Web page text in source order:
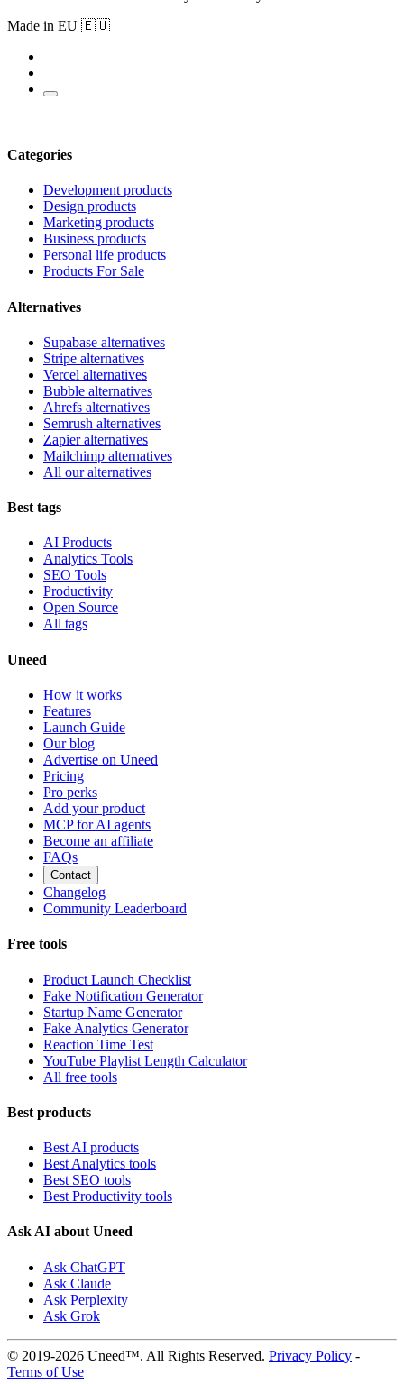
Made in EU 🇪🇺
Categories
Development products
Design products
Marketing products
Business products
Personal life products
Products For Sale
Alternatives
Supabase alternatives
Stripe alternatives
Vercel alternatives
Bubble alternatives
Ahrefs alternatives
Semrush alternatives
Zapier alternatives
Mailchimp alternatives
All our alternatives
Best tags
AI Products
Analytics Tools
SEO Tools
Productivity
Open Source
All tags
Uneed
How it works
Features
Launch Guide
Our blog
Advertise on Uneed
Pricing
Pro perks
Add your product
MCP for AI agents
Become an affiliate
FAQs
Contact
Changelog
Community Leaderboard
Free tools
Product Launch Checklist
Fake Notification Generator
Startup Name Generator
Fake Analytics Generator
Reaction Time Test
YouTube Playlist Length Calculator
All free tools
Best products
Best AI products
Best Analytics tools
Best SEO tools
Best Productivity tools
Ask AI about Uneed
Ask ChatGPT
Ask Claude
Ask Perplexity
Ask Grok
© 2019-2026 Uneed™. All Rights Reserved. Privacy Policy -
Terms of Use